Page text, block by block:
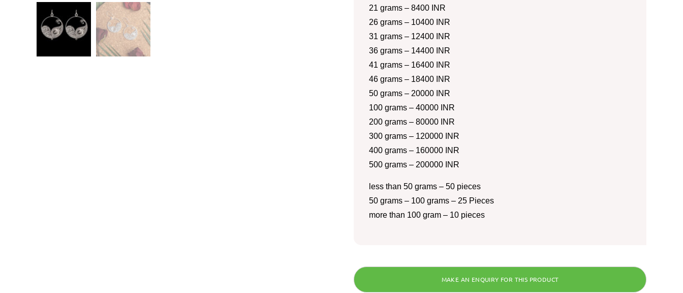
21 grams – 8400 INR
26 grams – 10400 INR
31 grams – 12400 INR
36 grams – 14400 INR
41 grams – 16400 INR
46 grams – 18400 INR
50 grams – 20000 INR
100 grams – 40000 INR
200 grams – 80000 INR
300 grams – 120000 INR
400 grams – 160000 INR
500 grams – 200000 INR
less than 50 grams – 50 pieces
50 grams – 100 grams – 25 Pieces
more than 100 gram – 10 pieces